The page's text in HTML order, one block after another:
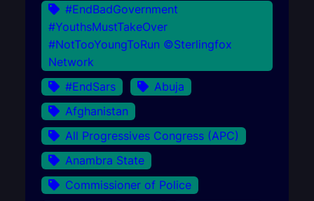
#EndBadGovernment
#YouthsMustTakeOver
#NotTooYoungToRun ©Sterlingfox
Network
#EndSars
Abuja
Afghanistan
All Progressives Congress (APC)
Anambra State
Commissioner of Police